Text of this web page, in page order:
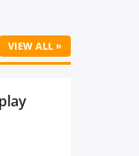
VIEW ALL »